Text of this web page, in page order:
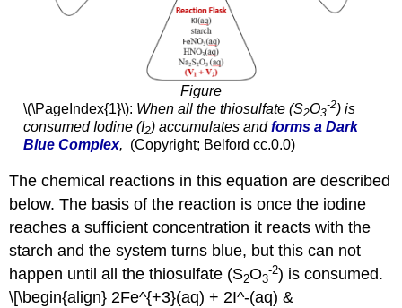
Figure
\(\PageIndex{1}\): When all the thiosulfate (S2O3
-2) is
consumed Iodine (I2) accumulates and forms a Dark
Blue Complex, (Copyright; Belford cc.0.0)
The chemical reactions in this equation are described
below. The basis of the reaction is once the iodine
reaches a sufficient concentration it reacts with the
starch and the system turns blue, but this can not
happen until all the thiosulfate (S2O3
-2) is consumed.
\[\begin{align} 2Fe^{+3}(aq) + 2I^-(aq) &